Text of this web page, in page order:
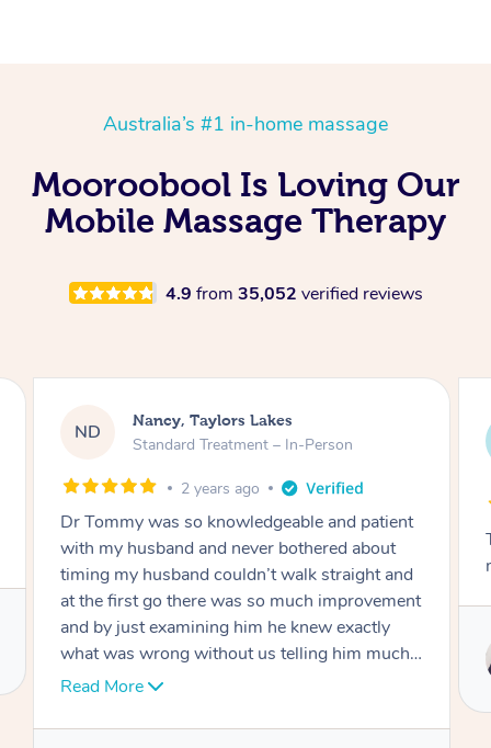
Australia’s #1 in-home massage
Mooroobool Is Loving Our
Mobile Massage Therapy
4.9 from 35,052 verified reviews
AW
Amanda, Cape Woolamai
Follow Up Consultation & Treatment – In-
Tommy goes abovand beyond to help you
move forward
Service provided by